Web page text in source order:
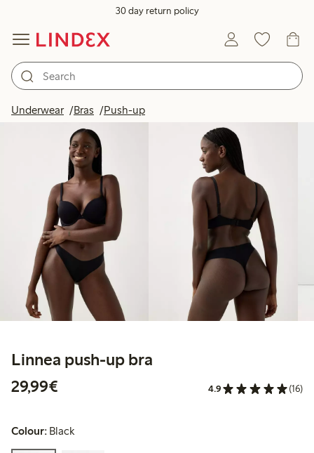
30 day return policy
Underwear Bras Push-up
Linnea push-up bra
29,99€
4.9 (16)
Colour: Black